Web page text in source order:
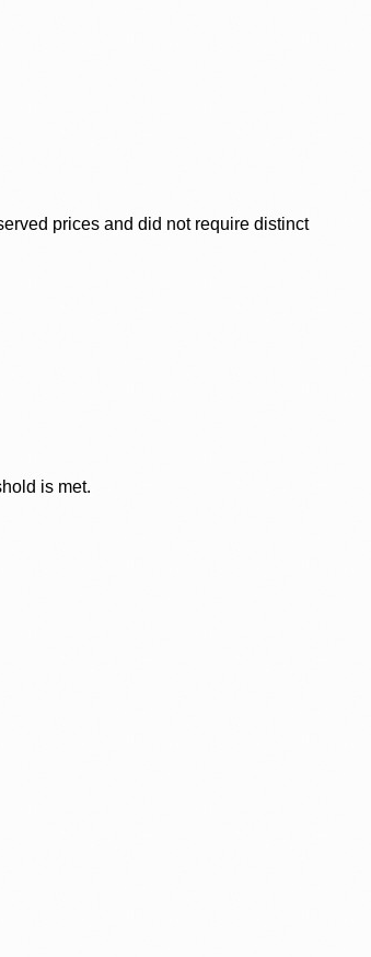
prices and did not require distinct
is met.